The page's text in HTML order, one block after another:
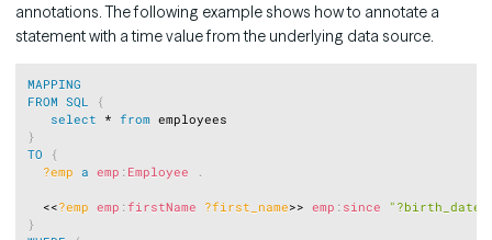
annotations. The following example shows how to annotate a
statement with a time value from the underlying data source.
MAPPING
FROM SQL
{
select * from
}
TO
{
?emp a emp : Employee .
  <<
?emp emp :firstName ?first_name>> emp : since "?birth_date"
}